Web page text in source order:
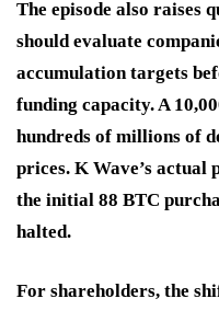
The episode also raises
should evaluate
accumulation targets
funding capacity. A
hundreds of millions of
prices. K Wave’s actual
the initial 88 BTC
halted.
For shareholders, the